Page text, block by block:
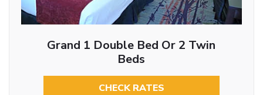
Grand 1 Double Bed Or 2 Twin
Beds
CHECK RATES